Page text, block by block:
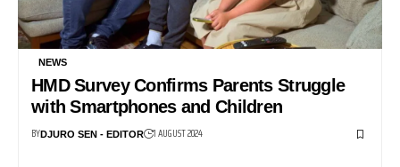
NEWS
HMD Survey Confirms Parents Struggle
with Smartphones and Children
BYDJURO SEN - EDITOR 1 AUGUST 2024